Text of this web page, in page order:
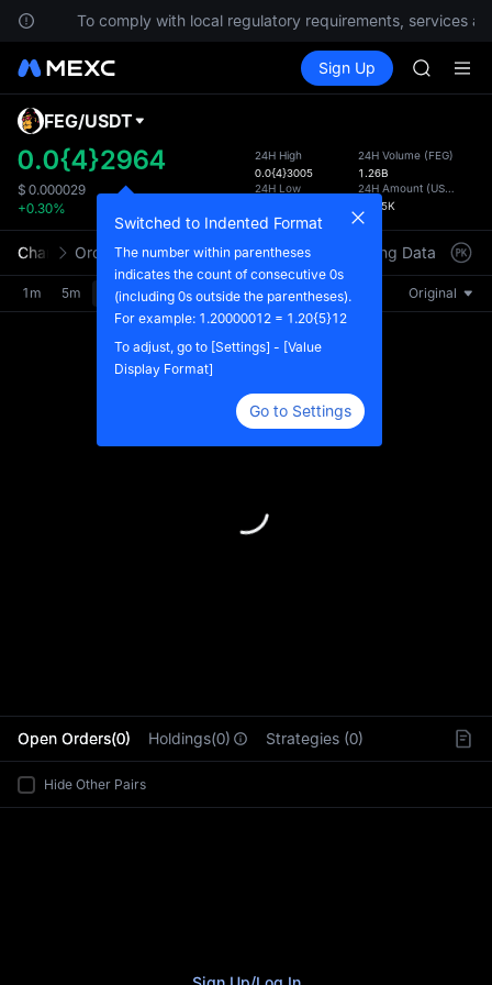
To comply with local regulatory requirements, services
Spot Futures SPCX
Sign Up
SKYAI
SPCX
SPCX
the
FEG/USDT
0.0{4}2964
$ 0.000029
+0.30%
24H High
0.0{4}3005
24H Low
24H Volume (FEG)
1.26B
24H Amount (USDT
36.85K
Chart Order Book Market Trades Info Trading Data
1m 5m 15m 30m 1H 4H 1D Original
Open Orders(0) Holdings(0) Strategies (0)
Hide Other Pairs
Switched to Indented Format
The number within parentheses
indicates the count of consecutive 0s
(including 0s outside the parentheses).
For example: 1.20000012 = 1.20{5}12
To adjust, go to [Settings] - [Value
Display Format]
Go to Settings